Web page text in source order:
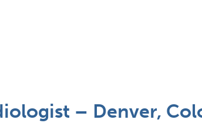
– Denver,